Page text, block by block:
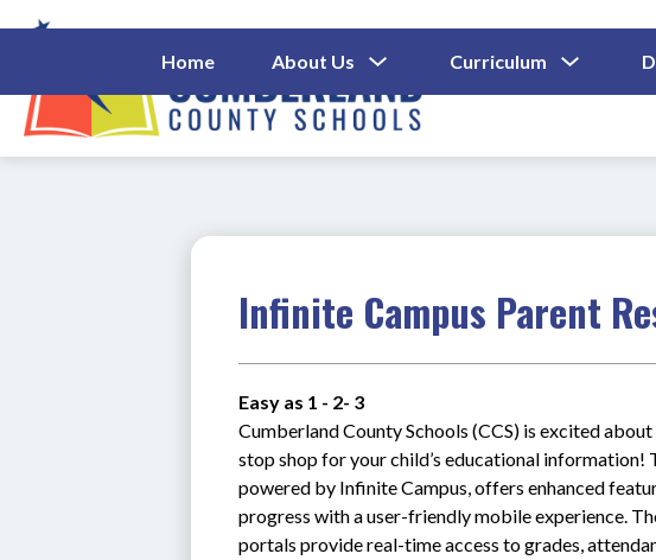
to
Cumberland
Home About Us
Submenu
For
About
Us
Curriculum
Submenu
For
Infinite Campus Parent
Easy as 1 - 2- 3
Cumberland County Schools (CCS) is excited
stop shop for your child’s educational information!
powered by Infinite Campus, offers enhanced
progress with a user-friendly mobile experience.
portals provide real-time access to grades,